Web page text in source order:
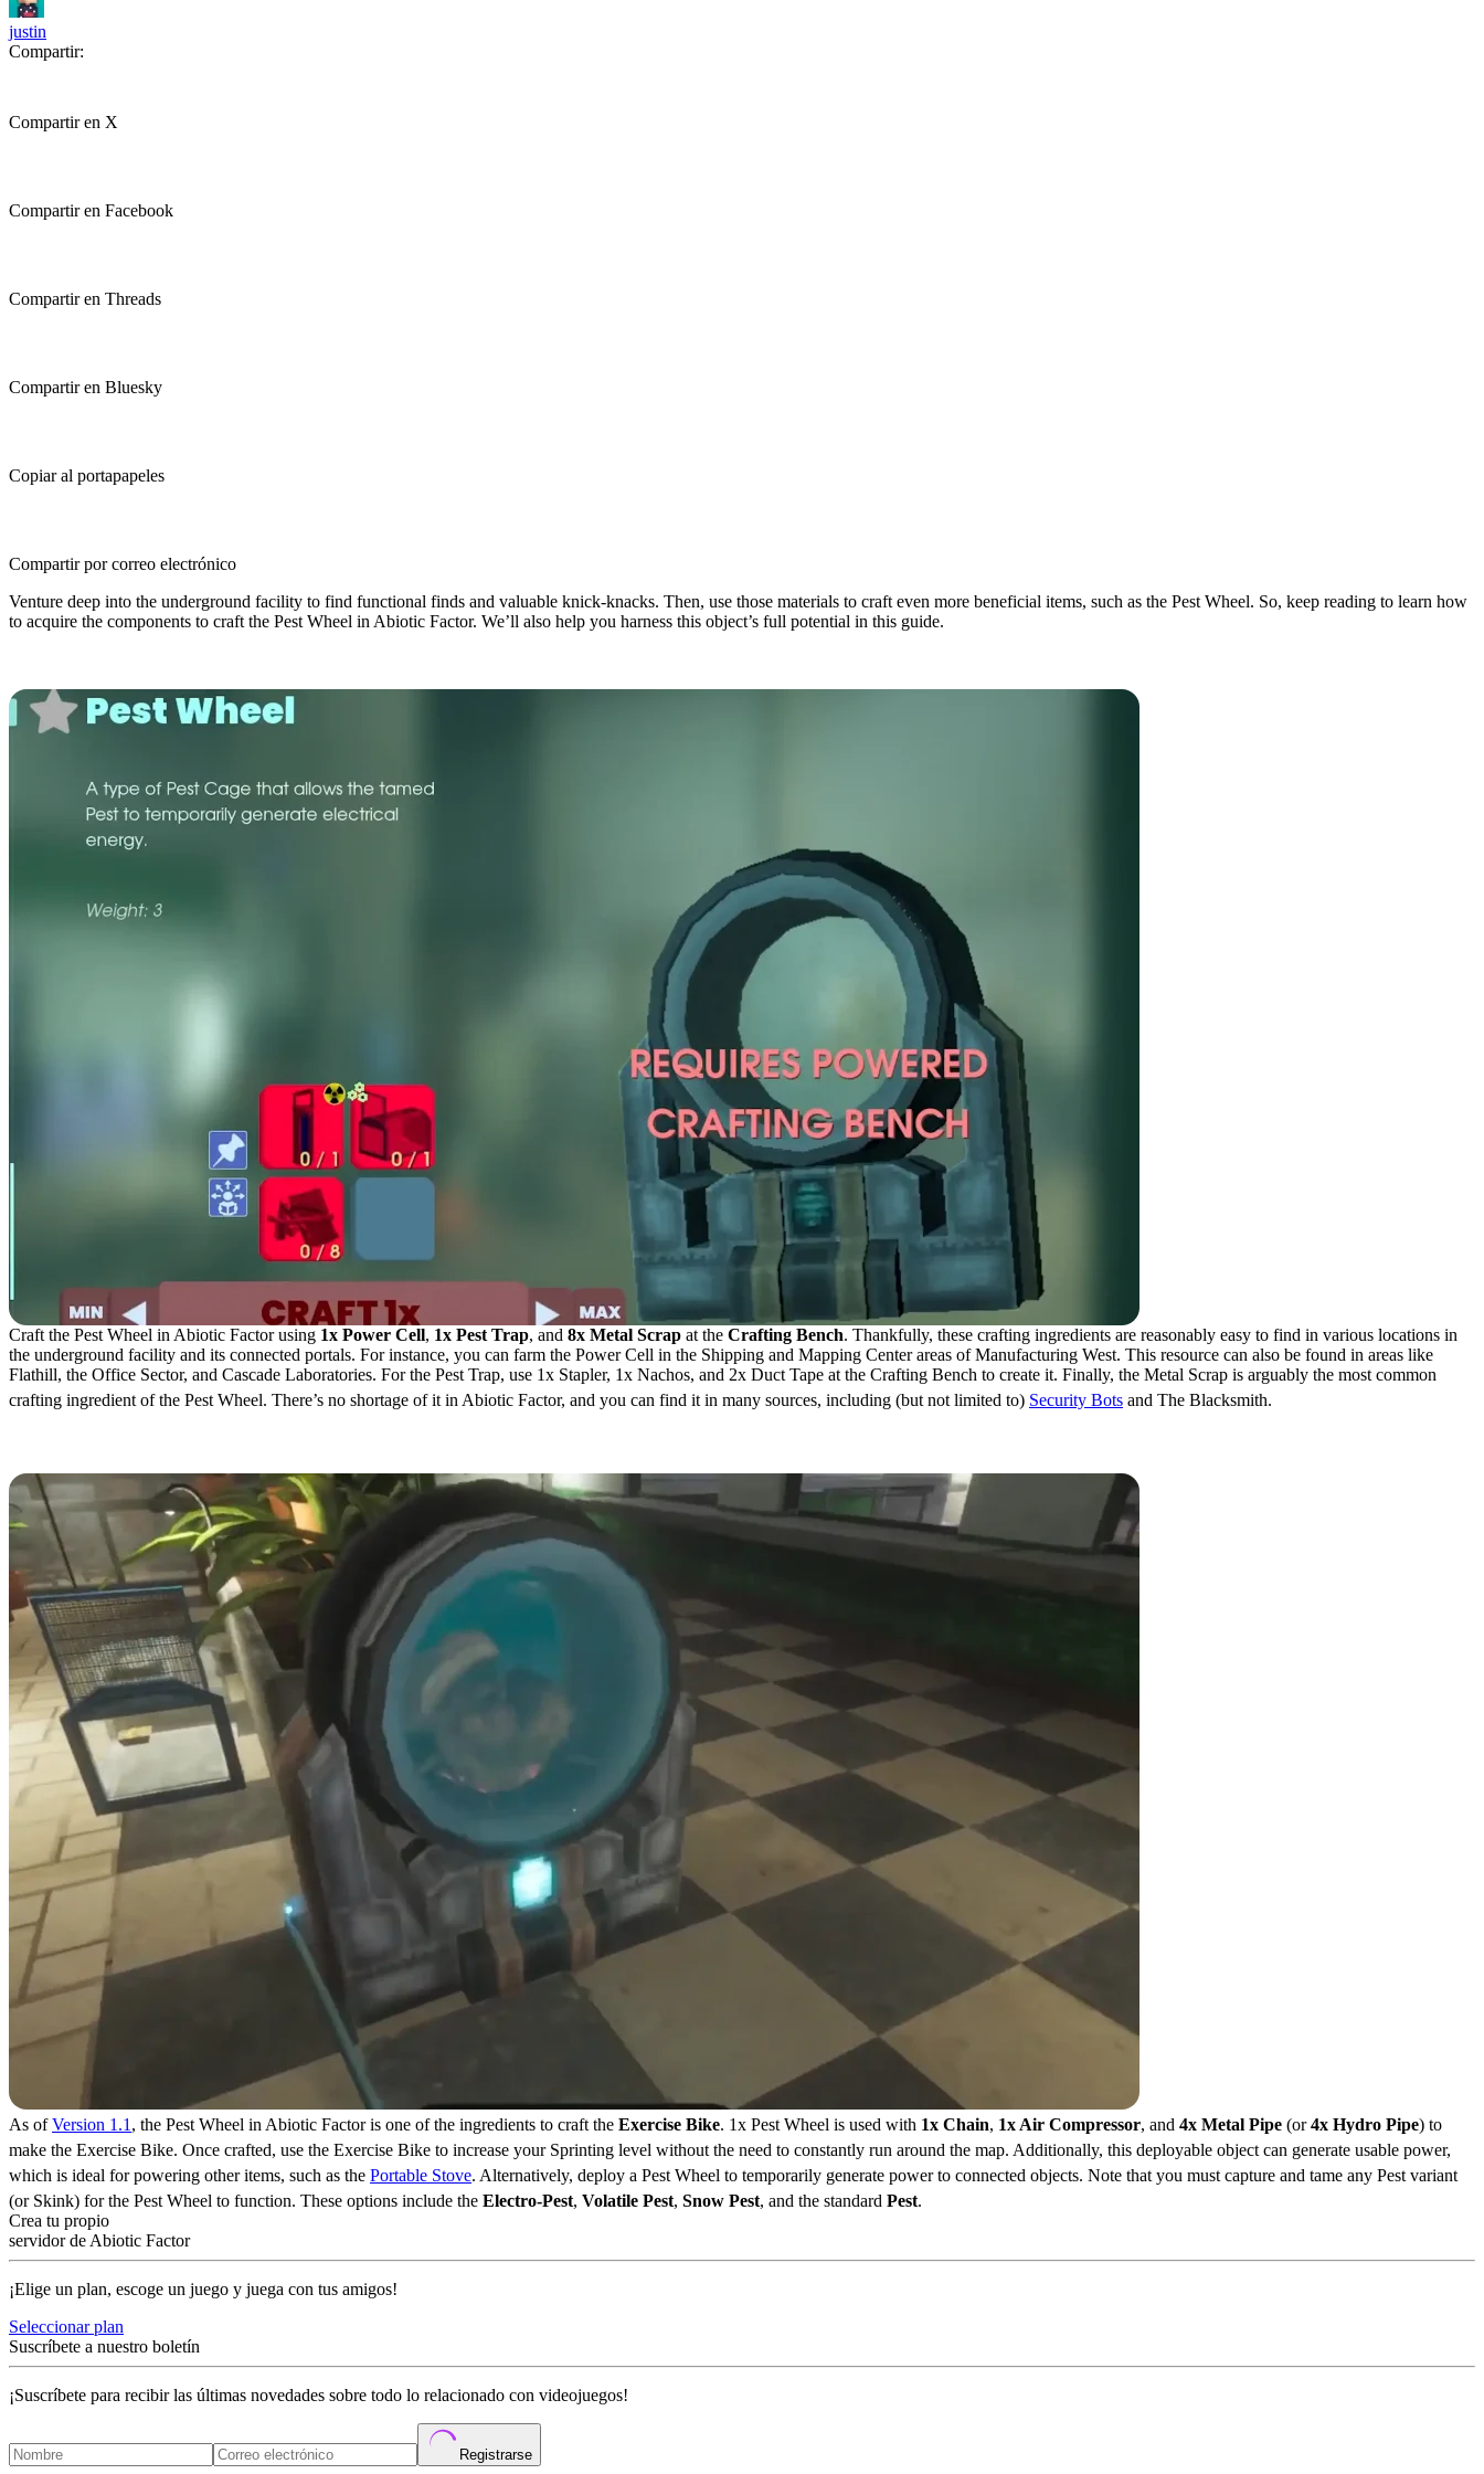
justin
Compartir:
Compartir en X
Compartir en Facebook
Compartir en Threads
Compartir en Bluesky
Copiar al portapapeles
Compartir por correo electrónico
Venture deep into the underground facility to find functional finds and valuable knick-knacks. Then, use those materials to craft even more beneficial items, such as the Pest Wheel. So, keep reading to learn how
to acquire the components to craft the Pest Wheel in Abiotic Factor. We’ll also help you harness this object’s full potential in this guide.
Craft the Pest Wheel in Abiotic Factor using 1x Power Cell, 1x Pest Trap, and 8x Metal Scrap at the Crafting Bench. Thankfully, these crafting ingredients are reasonably easy to find in various locations in
the underground facility and its connected portals. For instance, you can farm the Power Cell in the Shipping and Mapping Center areas of Manufacturing West. This resource can also be found in areas like
Flathill, the Office Sector, and Cascade Laboratories. For the Pest Trap, use 1x Stapler, 1x Nachos, and 2x Duct Tape at the Crafting Bench to create it. Finally, the Metal Scrap is arguably the most common
crafting ingredient of the Pest Wheel. There’s no shortage of it in Abiotic Factor, and you can find it in many sources, including (but not limited to) Security Bots and The Blacksmith.
As ofVersion 1.1 , the Pest Wheel in Abiotic Factor is one of the ingredients to craft the Exercise Bike. 1x Pest Wheel is used with 1x Chain, 1x Air Compressor, and 4x Metal Pipe (or4x Hydro Pipe) to
make the Exercise Bike. Once crafted, use the Exercise Bike to increase your Sprinting level without the need to constantly run around the map. Additionally, this deployable object can generate usable power,
which is ideal for powering other items, such as the Portable Stove. Alternatively, deploy a Pest Wheel to temporarily generate power to connected objects. Note that you must capture and tame any Pest variant
(or Skink) for the Pest Wheel to function. These options include the Electro-Pest, Volatile Pest, Snow Pest, and the standard Pest.
Crea tu propio
servidor de Abiotic Factor
¡Elige un plan, escoge un juego y juega con tus amigos!
Seleccionar plan
Suscríbete a nuestro boletín
¡Suscríbete para recibir las últimas novedades sobre todo lo relacionado con videojuegos!
Registrarse